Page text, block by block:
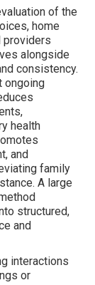
of the
home
providers
alongside
consistency.
ongoing
health
and
family
A large
structured,
and
interactions
or